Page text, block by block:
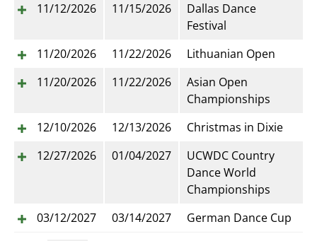
11/12/2026
11/15/2026
Dallas Dance
Festival
11/20/2026
11/22/2026
Lithuanian Open
11/20/2026
11/22/2026
Asian Open
Championships
12/10/2026
12/13/2026
Christmas in Dixie
12/27/2026
01/04/2027
UCWDC Country
Dance World
Championships
03/12/2027
03/14/2027 German Dance Cup